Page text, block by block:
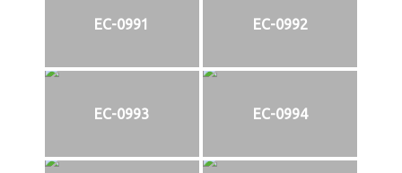
EC-0991 EC-0992
EC-0993 EC-0994